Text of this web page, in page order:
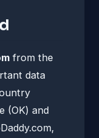
from the
data
(OK) and